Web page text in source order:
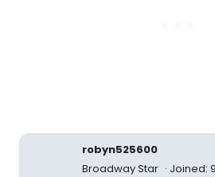
robyn525600
Broadway Star
Joined: